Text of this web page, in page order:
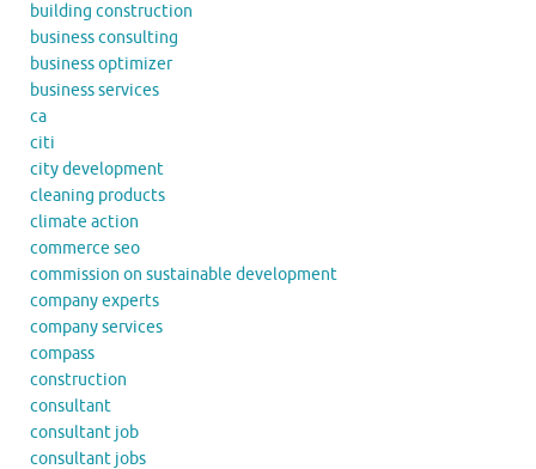
building construction
business consulting
business optimizer
business services
ca
citi
city development
cleaning products
climate action
commerce seo
commission on sustainable development
company experts
company services
compass
construction
consultant
consultant job
consultant jobs